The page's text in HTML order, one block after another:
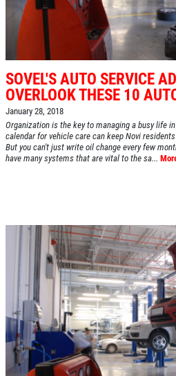
HOME
EMPLOYMENT
REVIEWS
CAR CARE TIPS & NEWS
CONTACT US
SOVEL'S AUTO SERVICE
OVERLOOK THESE 10
January 28, 2018
Organization is the key to managing a busy life
calendar for vehicle care can keep Novi
But you can't just write oil change every few
have many systems that are vital to the sa...